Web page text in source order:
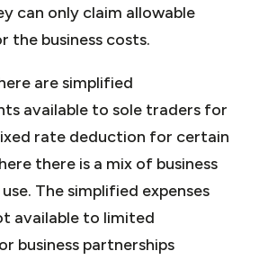
can only claim allowable
the business costs.
are simplified
available to sole traders for
rate deduction for certain
there is a mix of business
The simplified expenses
available to limited
business partnerships